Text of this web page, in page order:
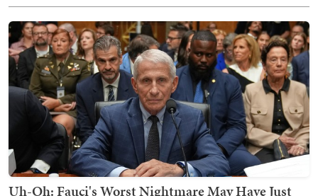
Uh-Oh: Fauci's Worst Nightmare May Have Just